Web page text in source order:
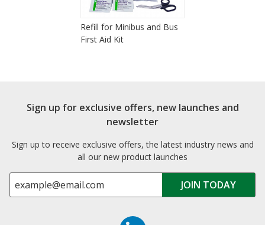
Refill for Minibus and Bus
First Aid Kit
Sign up for exclusive offers, new launches and
newsletter
Sign up to receive exclusive offers, the latest industry news and
all our new product launches